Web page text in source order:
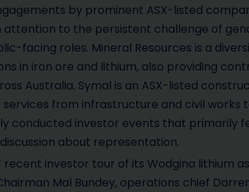
by prominent ASX-listed
attention to the persistent challenge of
facing roles. Mineral Resources is a
in iron ore and lithium, also providing
Australia. Symal is an ASX-listed
from infrastructure and civil works
conducted investor events that primarily
about representation.
recent investor tour of its Wodgina lithium
Mal Bundey, operations chief